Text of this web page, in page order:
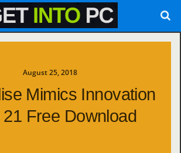
August 25, 2018
Mimics Innovation
21 Free Download